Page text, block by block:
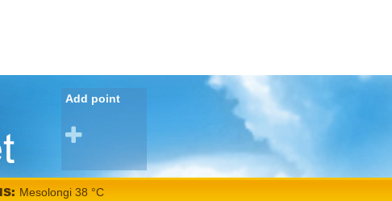
Add point
Mesolongi 38 °C